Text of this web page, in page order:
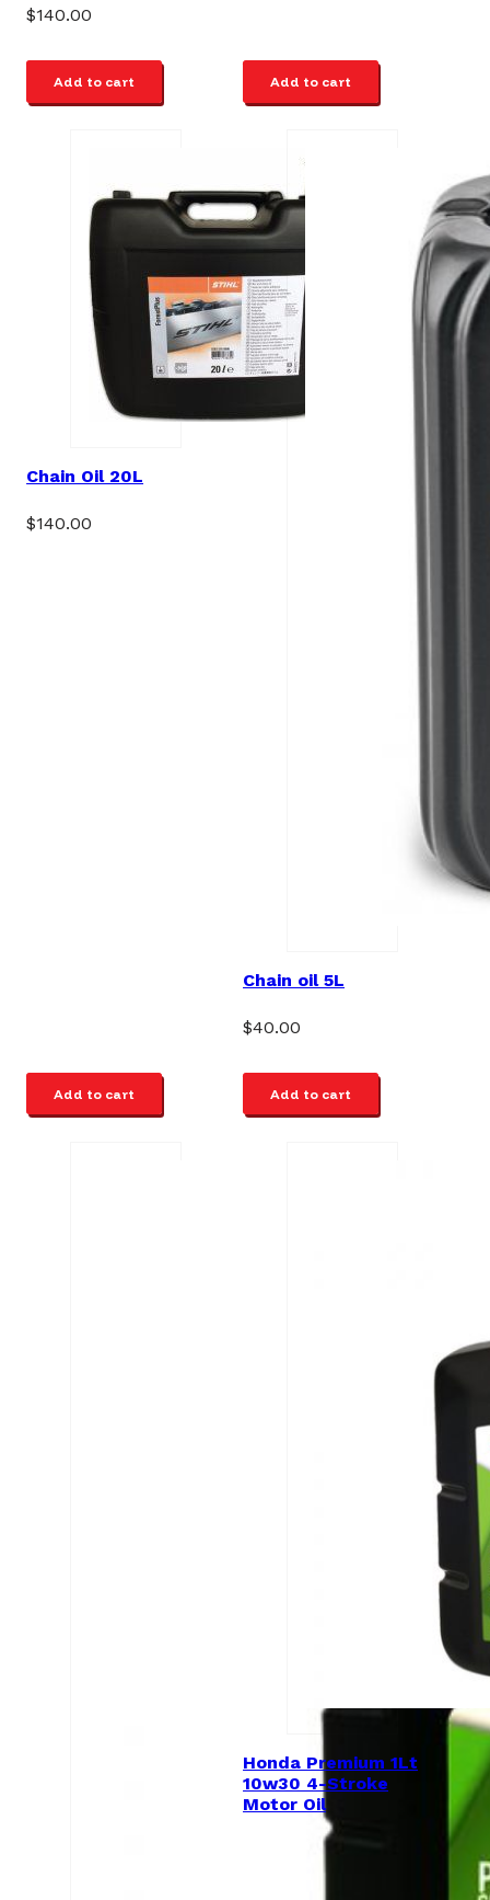
$140.00
Add to cart Add to cart
Chain Oil 20L
$140.00
Add to cart
Chain oil 5L
$40.00
Add to cart
Honda Premium 1Lt
10w30 4-Stroke
Motor Oil